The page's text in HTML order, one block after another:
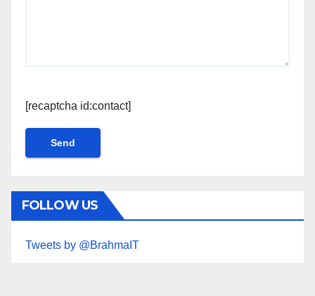
[recaptcha id:contact]
FOLLOW US
Tweets by @BrahmaIT